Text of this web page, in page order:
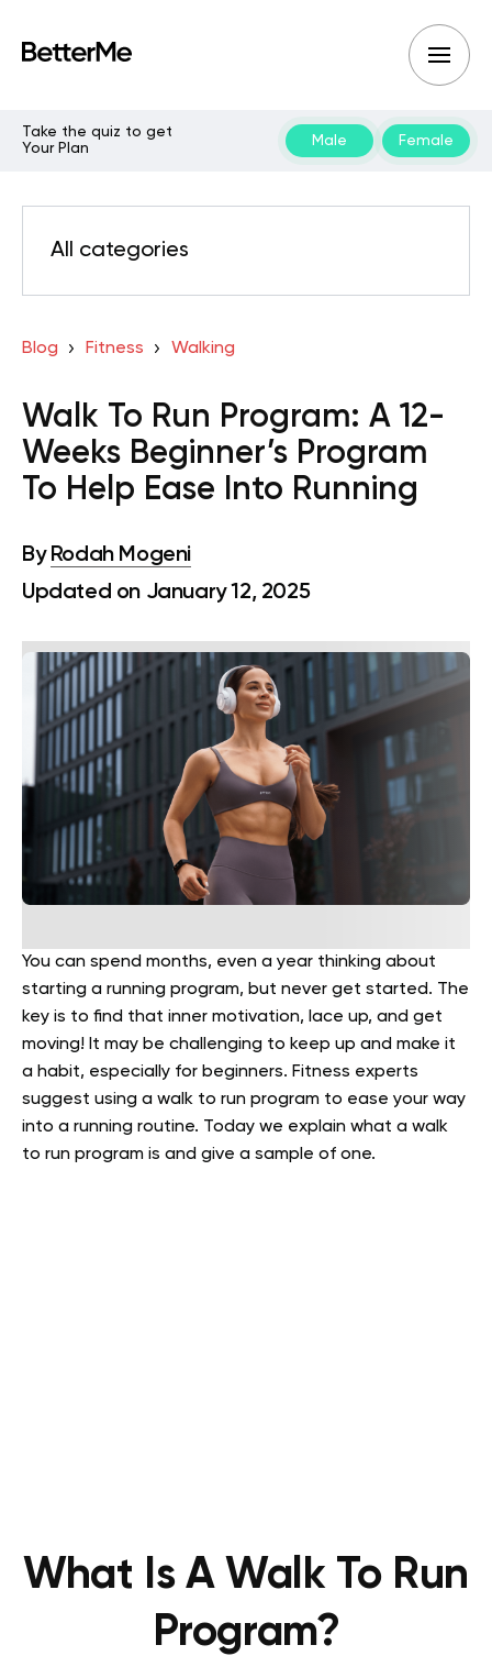
Take the quiz to get
Your Plan
Male Female
All categories
Blog Fitness Walking
Walk To Run Program: A 12-
Weeks Beginner’s Program
To Help Ease Into Running
By Rodah Mogeni
Updated on January 12, 2025
You can spend months, even a year thinking about
starting a running program, but never get started. The
key is to find that inner motivation, lace up, and get
moving! It may be challenging to keep up and make it
a habit, especially for beginners. Fitness experts
suggest using a walk to run program to ease your way
into a running routine. Today we explain what a walk
to run program is and give a sample of one.
What Is A Walk To Run
Program?